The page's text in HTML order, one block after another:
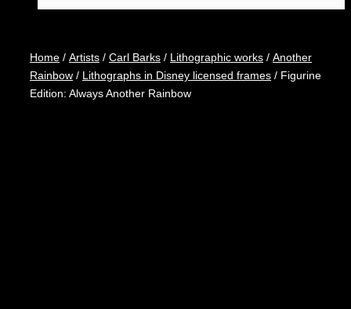
Home / Artists / Carl Barks / Lithographic works / Another
Rainbow / Lithographs in Disney licensed frames / Figurine
Edition: Always Another Rainbow